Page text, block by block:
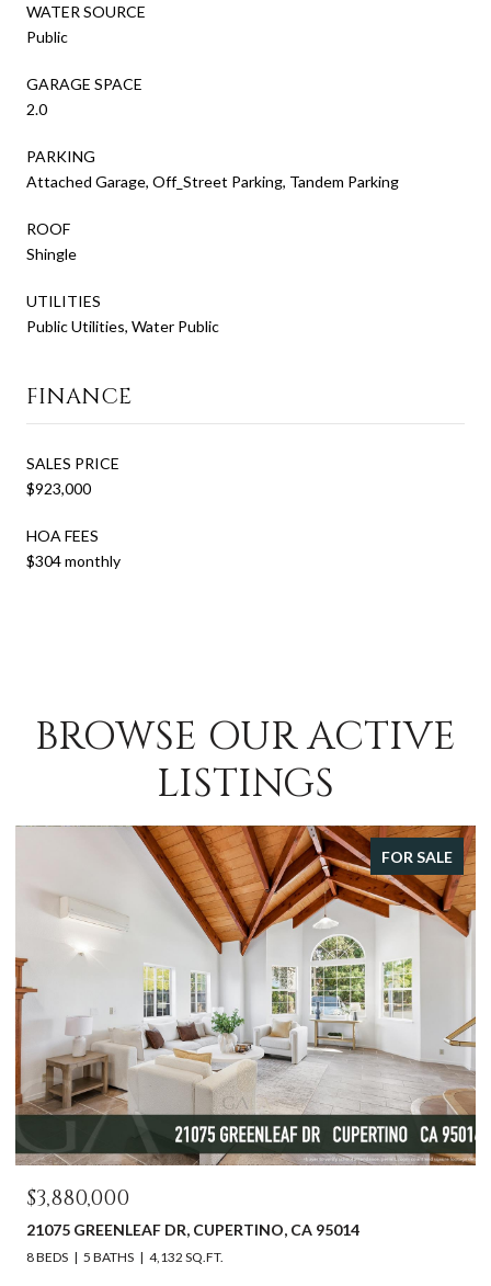
WATER SOURCE
Public
GARAGE SPACE
2.0
PARKING
Attached Garage, Off_Street Parking, Tandem Parking
ROOF
Shingle
UTILITIES
Public Utilities, Water Public
FINANCE
SALES PRICE
$923,000
HOA FEES
$304 monthly
BROWSE OUR ACTIVE
LISTINGS
FOR SALE
CUPERTINO, CA 95014
SQ.FT.
OPEN HOUSE: 8/9/
612 SUNSET DR,